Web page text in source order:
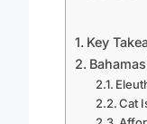
Key
Cat